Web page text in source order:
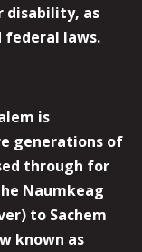
as
federal laws.
is
generations of
through for
Naumkeag
to Sachem
known as